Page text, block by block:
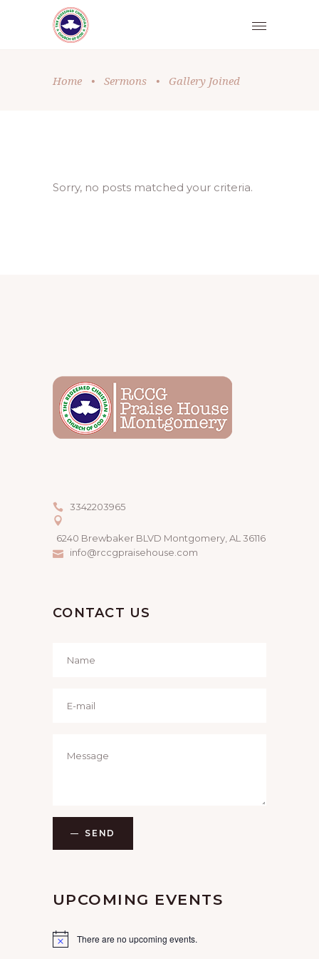
Home • Sermons • Gallery Joined
Sorry, no posts matched your criteria.
3342203965
6240 Brewbaker BLVD Montgomery, AL 36116
info@rccgpraisehouse.com
CONTACT US
SEND
UPCOMING EVENTS
There are no upcoming events.